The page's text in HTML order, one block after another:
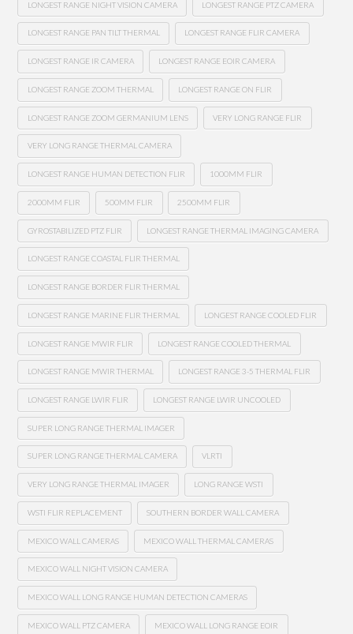
LONGEST RANGE NIGHT VISION CAMERA LONGEST RANGE PTZ CAMERA
LONGEST RANGE PAN TILT THERMAL LONGEST RANGE FLIR CAMERA
LONGEST RANGE IR CAMERA LONGEST RANGE EOIR CAMERA
LONGEST RANGE ZOOM THERMAL LONGEST RANGE ON FLIR
LONGEST RANGE ZOOM GERMANIUM LENS VERY LONG RANGE FLIR
VERY LONG RANGE THERMAL CAMERA
LONGEST RANGE HUMAN DETECTION FLIR 1000MM FLIR
2000MM FLIR 500MM FLIR 2500MM FLIR
GYROSTABILIZED PTZ FLIR LONGEST RANGE THERMAL IMAGING CAMERA
LONGEST RANGE COASTAL FLIR THERMAL
LONGEST RANGE BORDER FLIR THERMAL
LONGEST RANGE MARINE FLIR THERMAL LONGEST RANGE COOLED FLIR
LONGEST RANGE MWIR FLIR LONGEST RANGE COOLED THERMAL
LONGEST RANGE MWIR THERMAL LONGEST RANGE 3-5 THERMAL FLIR
LONGEST RANGE LWIR FLIR LONGEST RANGE LWIR UNCOOLED
SUPER LONG RANGE THERMAL IMAGER
SUPER LONG RANGE THERMAL CAMERA VLRTI
VERY LONG RANGE THERMAL IMAGER LONG RANGE WSTI
WSTI FLIR REPLACEMENT SOUTHERN BORDER WALL CAMERA
MEXICO WALL CAMERAS MEXICO WALL THERMAL CAMERAS
MEXICO WALL NIGHT VISION CAMERA
MEXICO WALL LONG RANGE HUMAN DETECTION CAMERAS
MEXICO WALL PTZ CAMERA MEXICO WALL LONG RANGE EOIR